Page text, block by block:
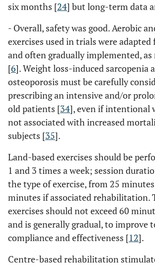
six months [24] but long-term data
- Overall, safety was good. Aerobic
exercises used in trials were
and often gradually implemented,
[6]. Weight loss-induced sarcopenia
osteoporosis must be carefully
prescribing an intensive and/or
old patients [34], even if intentional
not associated with increased
subjects [35].
Land-based exercises should be
1 and 3 times a week; session
the type of exercise, from 25
minutes if associated rehabilitation.
exercises should not exceed 60
and is generally gradual, to improve
compliance and effectiveness [12].
Centre-based rehabilitation